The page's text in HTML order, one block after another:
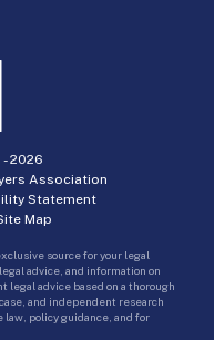
-2026
Association
Statement
Map
source for your legal
advice, and information on
legal advice based on a thorough
and independent research
law, policy guidance, and for